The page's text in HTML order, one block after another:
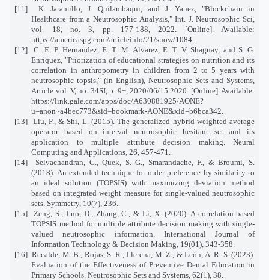
[11]
K. Jaramillo, J. Quilambaqui, and J. Yanez, "Blockchain in
Healthcare from a Neutrosophic Analysis," Int. J. Neutrosophic Sci,
vol. 18, no. 3, pp. 177-188, 2022. [Online]. Available:
https://americaspg.com/articleinfo/21/show/1084.
[12]
C. E. P. Hernandez, E. T. M. Alvarez, E. T. V. Shagnay, and S. G.
Enriquez, "Priorization of educational strategies on nutrition and its
correlation in anthropometry in children from 2 to 5 years with
neutrosophic topsis," (in English), Neutrosophic Sets and Systems,
Article vol. V, no. 34SI, p. 9+, 2020/06/15 2020. [Online]. Available:
https://link.gale.com/apps/doc/A630881925/AONE?
u=anon~a4bec773&sid=bookmark-AONE&xid=b6bca342
[13] Liu, P., & Shi, L. (2015). The generalized hybrid weighted average
operator based on interval neutrosophic hesitant set and its
application to multiple attribute decision making. Neural
Computing and Applications, 26, 457-471.
[14]
Selvachandran, G., Quek, S. G., Smarandache, F., & Broumi, S.
(2018). An extended technique for order preference by similarity to
an ideal solution (TOPSIS) with maximizing deviation method
based on integrated weight measure for single-valued neutrosophic
sets. Symmetry, 10(7), 236.
[15]
Zeng, S., Luo, D., Zhang, C., & Li, X. (2020). A correlation-based
TOPSIS method for multiple attribute decision making with single-
valued neutrosophic information. International Journal of
Information Technology & Decision Making, 19(01), 343-358.
[16] Recalde, M. B., Rojas, S. R., Llerena, M. Z., & León, A. R. S. (2023).
Evaluation of the Effectiveness of Preventive Dental Education in
Primary Schools. Neutrosophic Sets and Systems, 62(1), 38.